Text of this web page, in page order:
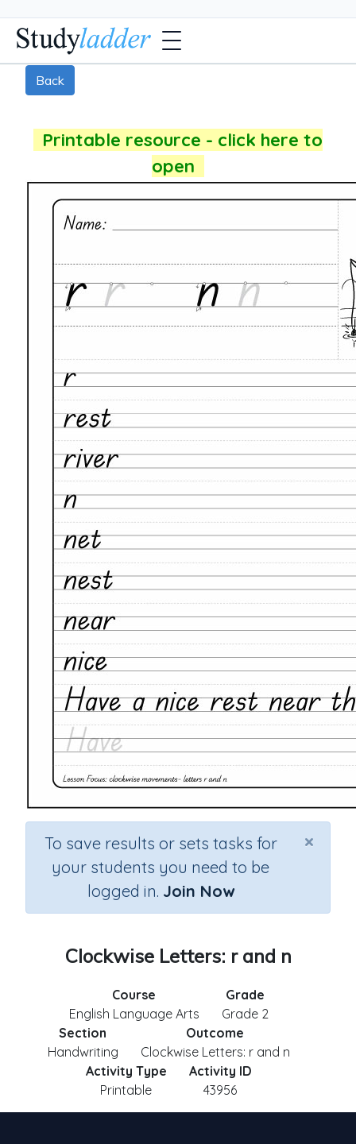
Back
Printable resource - click here to
open
×
To save results or sets tasks for
your students you need to be
logged in. Join Now
Clockwise Letters: r and n
Course
English Language Arts
Grade
Grade 2
Section
Handwriting
Outcome
Clockwise Letters: r and n
Activity Type
Printable
Activity ID
43956